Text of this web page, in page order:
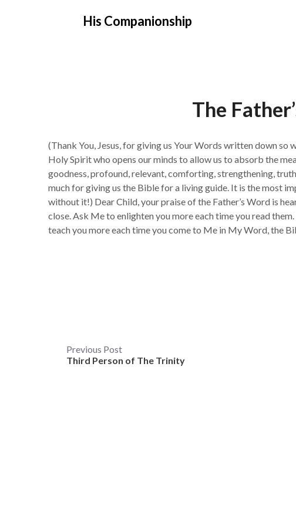
His Companionship
The
(Thank You, Jesus, for giving us Your Words written down so
Holy Spirit who opens our minds to allow us to absorb the
goodness, profound, relevant, comforting, strengthening,
much for giving us the Bible for a living guide. It is the most
without it!) Dear Child, your praise of the Father’s Word is
close. Ask Me to enlighten you more each time you read
teach you more each time you come to Me in My Word, the
Post
navigation
Previous Post
Third Person of The Trinity